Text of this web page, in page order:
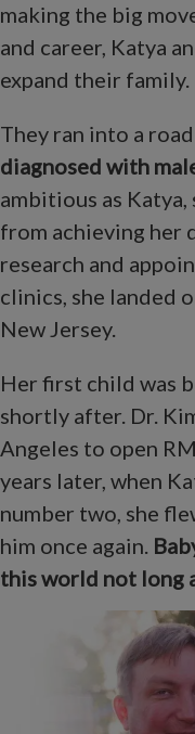
making the big
and career, Katya
expand their family.
They ran into a
diagnosed with
ambitious as
from achieving her
research and
clinics, she landed
New Jersey.
Her first child was
shortly after. Dr.
Angeles to open
years later, when
number two, she
him once again.
this world not long